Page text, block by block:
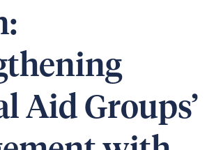
Aid Groups’